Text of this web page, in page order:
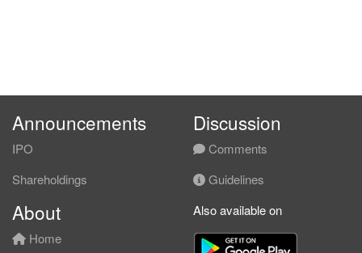
Announcements
IPO
Shareholdings
Discussion
Comments
Guidelines
About
Home
Also available on